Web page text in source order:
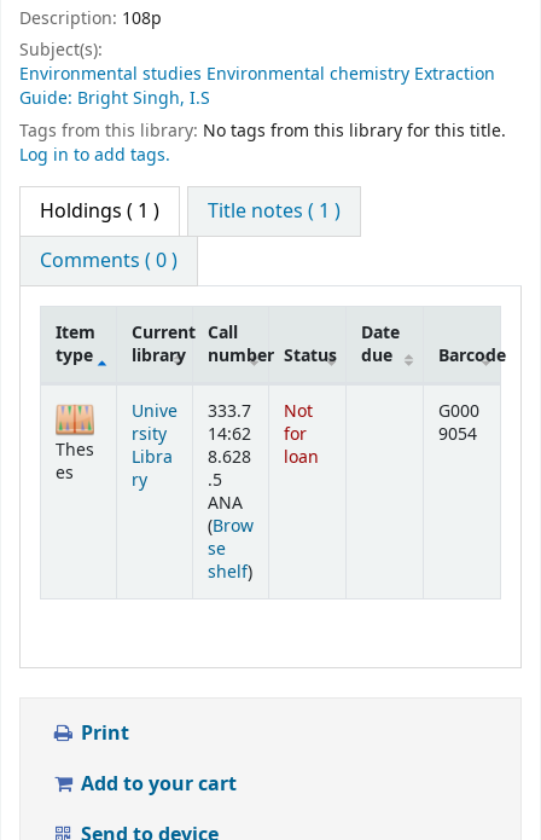
Description: 108p
Subject(s):
Environmental studies Environmental chemistry Extraction
Guide: Bright Singh, I.S
Tags from this library: No tags from this library for this title.
Log in to add tags.
Holdings ( 1 )
Title notes ( 1 )
Comments ( 0 )
Holdings
Item
type
Current
library
Call
number Status
Date
due
Barcode
Thes
es
Unive
rsity
Libra
ry
333.7
14:62
8.628
.5
ANA
(Brow
se
shelf(Opens below)
)
Not
for
loan
G000
9054
Print
Add to your cart